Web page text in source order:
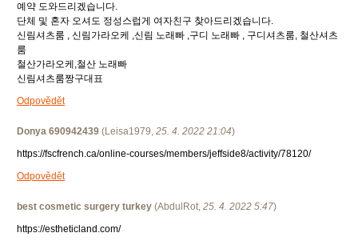
예약 도와드리겠습니다.
단체 및 혼자 오셔도 정성스럽게 여자친구 찾아드리겠습니다.
신림셔츠룸 , 신림가라오케 ,신림 노래빠 ,구디 노래빠 , 구디셔츠룸, 철산셔츠
룸
철산가라오케,철산 노래빠
신림셔츠룸짱구대표
Odpovědět
Donya 690942439 (Leisa1979, 25. 4. 2022 21:04)
https://fscfrench.ca/online-courses/members/jeffside8/activity/78120/
Odpovědět
best cosmetic surgery turkey (AbdulRot, 25. 4. 2022 5:47)
https://estheticland.com/